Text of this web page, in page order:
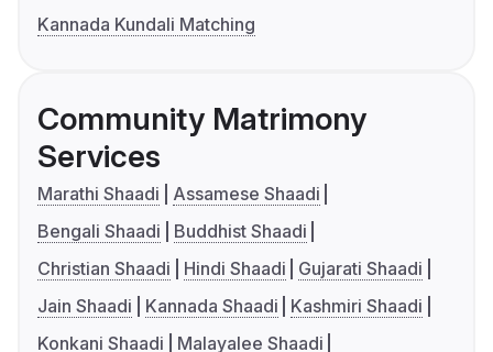
Kannada Kundali Matching
Community Matrimony
Services
Marathi Shaadi
Assamese Shaadi
Bengali Shaadi
Buddhist Shaadi
Christian Shaadi
Hindi Shaadi
Gujarati Shaadi
Jain Shaadi
Kannada Shaadi
Kashmiri Shaadi
Konkani Shaadi
Malayalee Shaadi